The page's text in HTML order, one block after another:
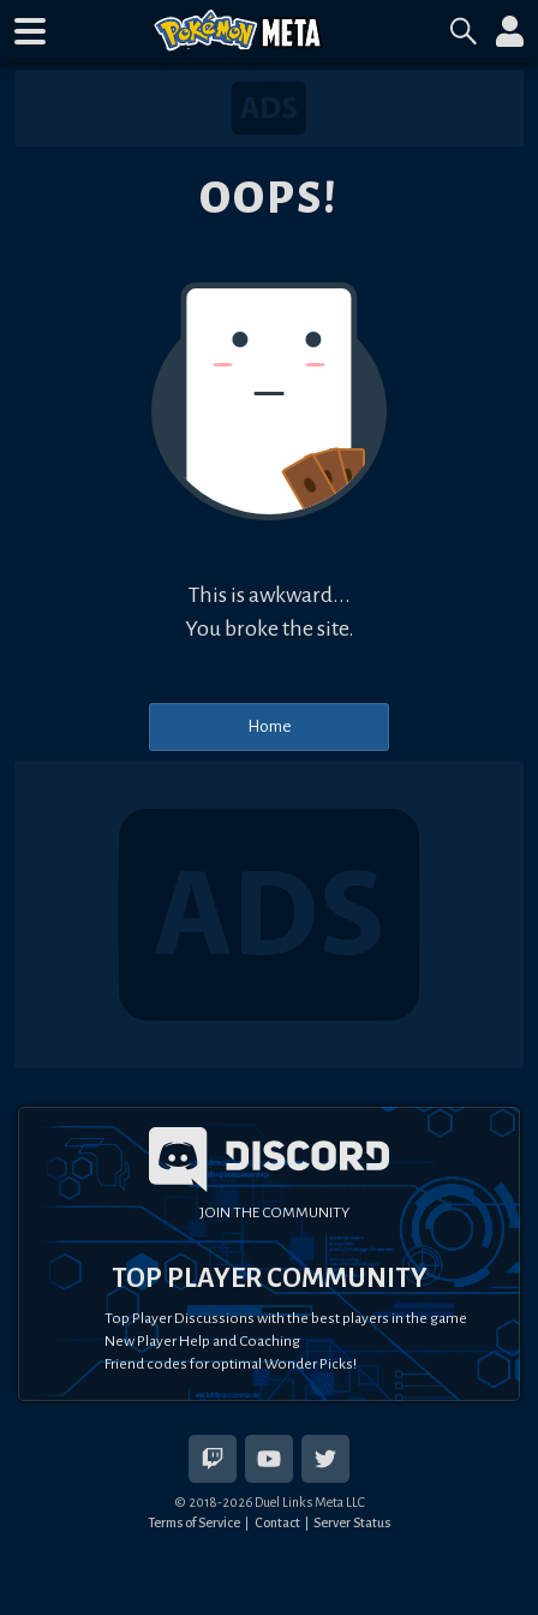
OOPS!
This is awkward...
You broke the site.
Home
JOIN THE COMMUNITY
TOP PLAYER COMMUNITY
Top Player Discussions with the best players in the game
New Player Help and Coaching
Friend codes for optimal Wonder Picks!
© 2018-2026Duel Links Meta LLC
Terms of Service
Contact Server Status